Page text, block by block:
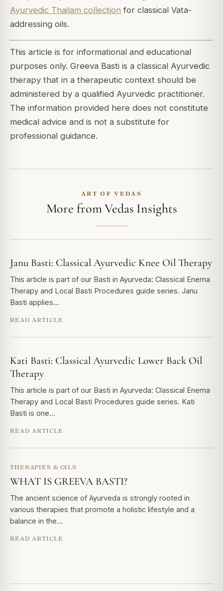
Ayurvedic Thailam collection for classical Vata-
addressing oils.
This article is for informational and educational
purposes only. Greeva Basti is a classical Ayurvedic
therapy that in a therapeutic context should be
administered by a qualified Ayurvedic practitioner.
The information provided here does not constitute
medical advice and is not a substitute for
professional guidance.
ART OF VEDAS
More from Vedas Insights
Janu Basti: Classical Ayurvedic Knee Oil Therapy
This article is part of our Basti in Ayurveda: Classical Enema
Therapy and Local Basti Procedures guide series. Janu
Basti applies…
READ ARTICLE
Kati Basti: Classical Ayurvedic Lower Back Oil
Therapy
This article is part of our Basti in Ayurveda: Classical Enema
Therapy and Local Basti Procedures guide series. Kati
Basti is one…
READ ARTICLE
THERAPIES & OILS
WHAT IS GREEVA BASTI?
The ancient science of Ayurveda is strongly rooted in
various therapies that promote a holistic lifestyle and a
balance in the…
READ ARTICLE